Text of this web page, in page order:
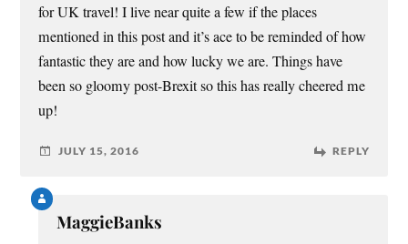
for UK travel! I live near quite a few if the places
mentioned in this post and it’s ace to be reminded of how
fantastic they are and how lucky we are. Things have
been so gloomy post-Brexit so this has really cheered me
up!
JULY 15, 2016 REPLY
MaggieBanks